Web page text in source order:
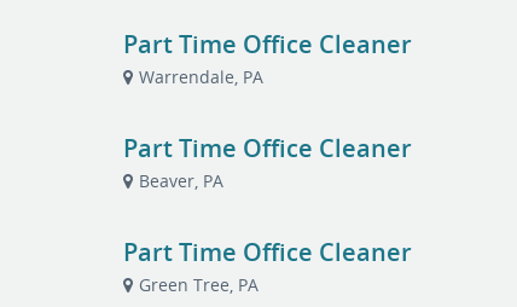
Part Time Office Cleaner
Warrendale, PA
Part Time Office Cleaner
Beaver, PA
Part Time Office Cleaner
Green Tree, PA